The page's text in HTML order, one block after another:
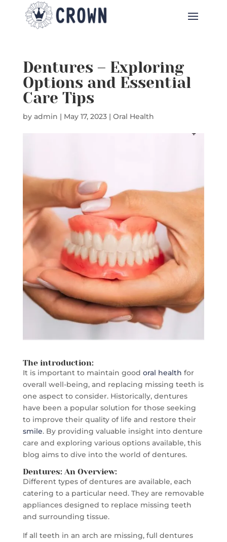
Dentures – Exploring
Options and Essential
Care Tips
by admin | May 17, 2023| Oral Health
The introduction:
It is important to maintain good oral health for
overall well-being, and replacing missing teeth is
one aspect to consider. Historically, dentures
have been a popular solution for those seeking
to improve their quality of life and restore their
smile. By providing valuable insight into denture
care and exploring various options available, this
blog aims to dive into the world of dentures.
Dentures: An Overview:
Different types of dentures are available, each
catering to a particular need. They are removable
appliances designed to replace missing teeth
and surrounding tissue.
If all teeth in an arch are missing, full dentures